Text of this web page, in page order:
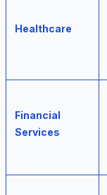
Healthcare
Financial
Services